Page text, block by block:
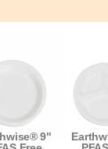
9"